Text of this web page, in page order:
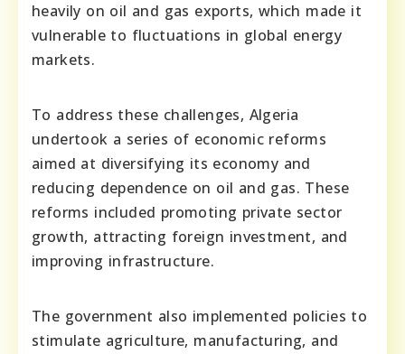
heavily on oil and gas exports, which made it
vulnerable to fluctuations in global energy
markets.
To address these challenges, Algeria
undertook a series of economic reforms
aimed at diversifying its economy and
reducing dependence on oil and gas. These
reforms included promoting private sector
growth, attracting foreign investment, and
improving infrastructure.
The government also implemented policies to
stimulate agriculture, manufacturing, and